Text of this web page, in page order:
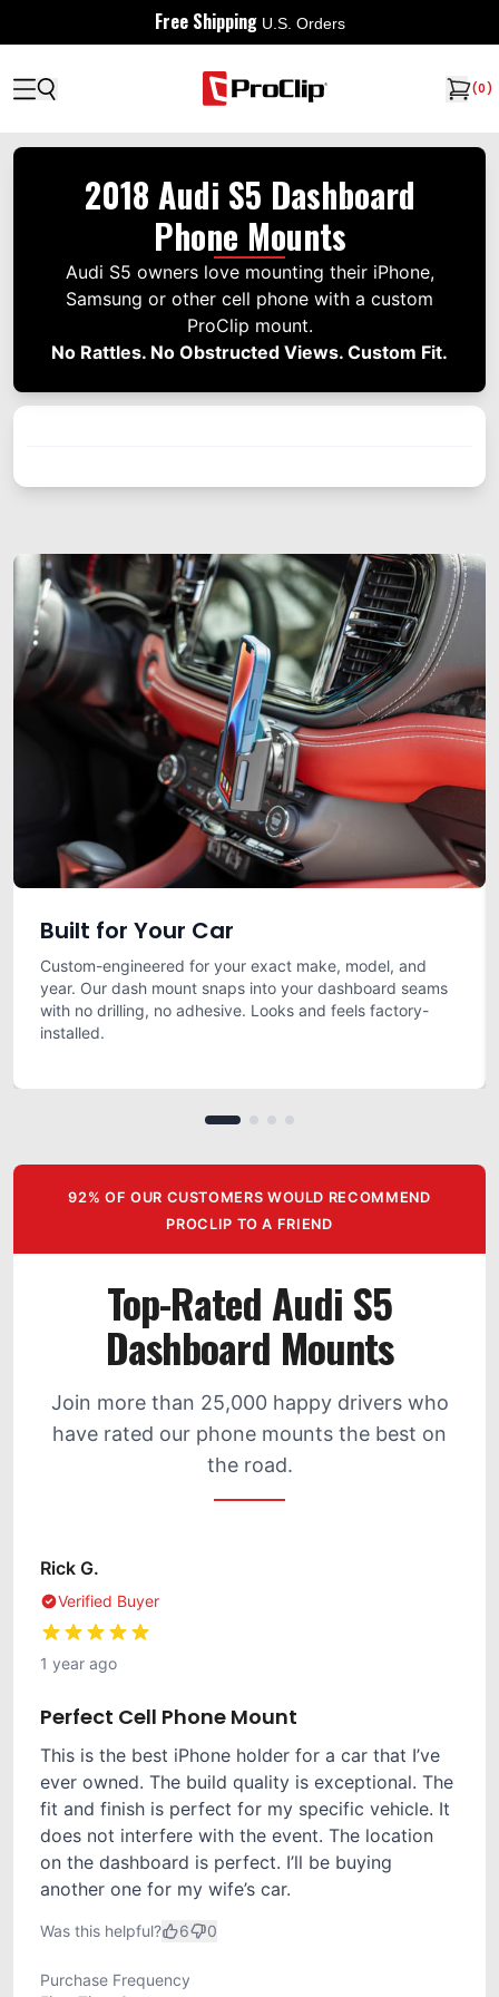
Free Shipping U.S. Orders
(0)
2018 Audi S5 Dashboard
Phone Mounts
Audi S5 owners love mounting their iPhone,
Samsung or other cell phone with a custom
ProClip mount.
No Rattles. No Obstructed Views. Custom Fit.
Built for Your Car
Custom-engineered for your exact make, model, and
year. Our dash mount snaps into your dashboard seams
with no drilling, no adhesive. Looks and feels factory-
installed.
92% OF OUR CUSTOMERS WOULD RECOMMEND
PROCLIP TO A FRIEND
Top-Rated Audi S5
Dashboard Mounts
Join more than 25,000 happy drivers who
have rated our phone mounts the best on
the road.
Rick G.
Verified Buyer
1 year ago
Perfect Cell Phone Mount
This is the best iPhone holder for a car that I’ve
ever owned. The build quality is exceptional. The
fit and finish is perfect for my specific vehicle. It
does not interfere with the event. The location
on the dashboard is perfect. I’ll be buying
another one for my wife’s car.
Was this helpful? 6 0
Purchase Frequency